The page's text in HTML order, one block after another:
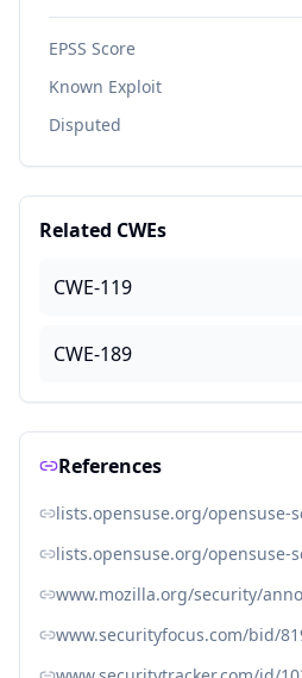
EPSS Score
Known Exploit
Disputed
Related CWEs
CWE-119
CWE-189
References
lists.opensuse.org/opensuse-
lists.opensuse.org/opensuse-
www.mozilla.org/security/
www.securityfocus.com/bid/